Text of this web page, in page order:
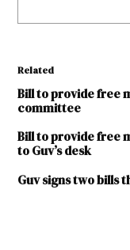
Related
Bill to provide free
committee
Bill to provide free
to Guv’s desk
Guv signs two bills